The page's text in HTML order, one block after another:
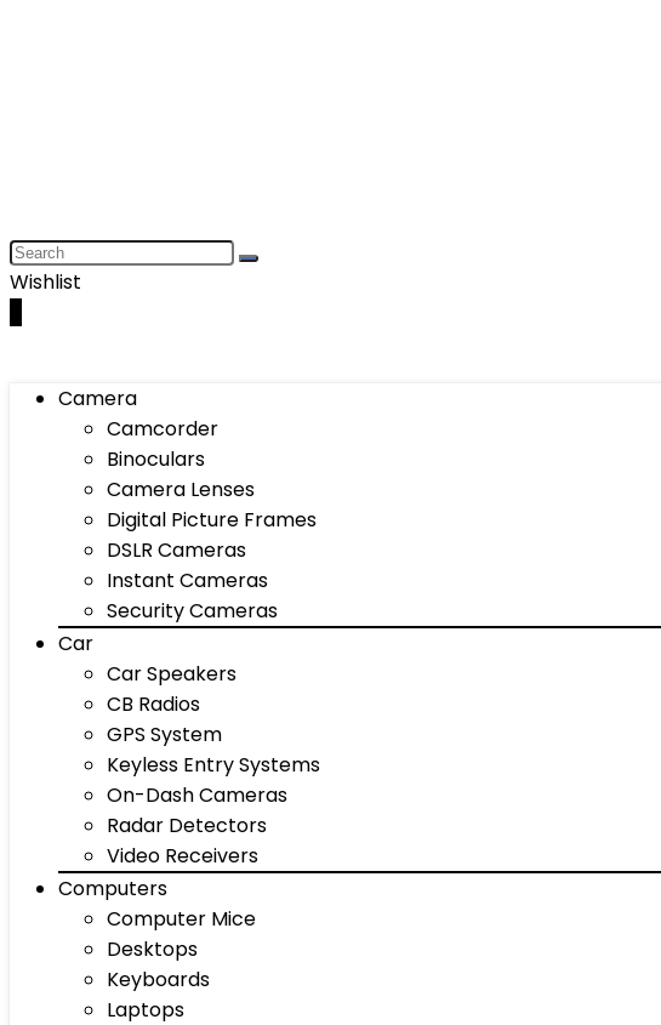
Wishlist
Camera
Camcorder
Binoculars
Camera Lenses
Digital Picture Frames
DSLR Cameras
Instant Cameras
Security Cameras
Car
Car Speakers
CB Radios
GPS System
Keyless Entry Systems
On-Dash Cameras
Radar Detectors
Video Receivers
Computers
Computer Mice
Desktops
Keyboards
Laptops